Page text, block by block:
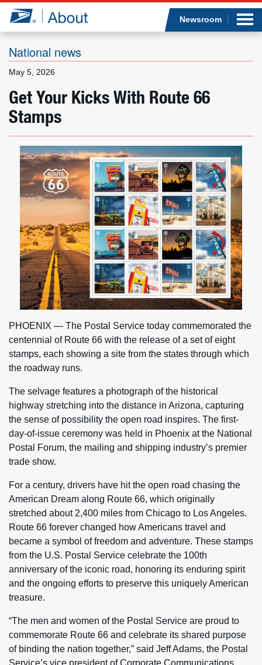
Jump to page content
Newsroom
National news
May 5, 2026
Get Your Kicks With Route 66
Stamps
PHOENIX — The Postal Service today commemorated the
centennial of Route 66 with the release of a set of eight
stamps, each showing a site from the states through which
the roadway runs.
The selvage features a photograph of the historical
highway stretching into the distance in Arizona, capturing
the sense of possibility the open road inspires. The first-
day-of-issue ceremony was held in Phoenix at the National
Postal Forum, the mailing and shipping industry’s premier
trade show.
For a century, drivers have hit the open road chasing the
American Dream along Route 66, which originally
stretched about 2,400 miles from Chicago to Los Angeles.
Route 66 forever changed how Americans travel and
became a symbol of freedom and adventure. These stamps
from the U.S. Postal Service celebrate the 100th
anniversary of the iconic road, honoring its enduring spirit
and the ongoing efforts to preserve this uniquely American
treasure.
“The men and women of the Postal Service are proud to
commemorate Route 66 and celebrate its shared purpose
of binding the nation together,” said Jeff Adams, the Postal
Service’s vice president of Corporate Communications,
Resources
Careers